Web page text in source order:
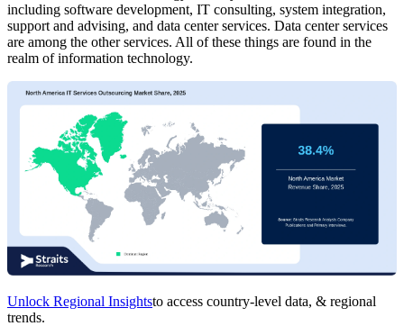
including software development, IT consulting, system integration,
support and advising, and data center services. Data center services
are among the other services. All of these things are found in the
realm of information technology.
Unlock Regional Insightsto access country-level data, & regional
trends.